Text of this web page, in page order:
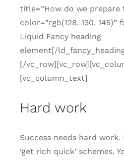
title=”How do we prepare
color=”rgb(128, 130, 145)”
Liquid Fancy heading
element[/
[/
[vc_column_text]
Hard work
Success needs hard
‘get rich quick’ schemes.